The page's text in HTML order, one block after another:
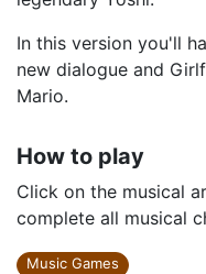
In this version you'll
new dialogue and
Mario.
How to play
Click on the musical
complete all musical
Music Games